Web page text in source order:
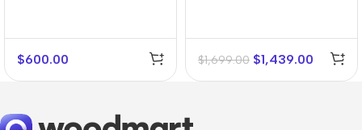
$600.00 $1,699.00 $1,439.00